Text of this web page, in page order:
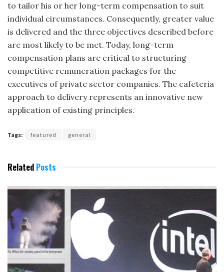
to tailor his or her long-term compensation to suit
individual circum­stances. Consequently, greater value
is delivered and the three objectives described before
are most likely to be met. Today, long-term
compensation plans are critical to structuring
competitive remuneration pack­ages for the
executives of private sector companies. The cafeteria
approach to delivery represents an innovative new
application of existing principles.
Tags: featured general
Related Posts